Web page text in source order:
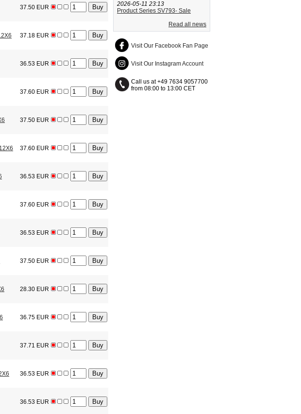
37.50 EUR
37.18 EUR
36.53 EUR
37.60 EUR
37.50 EUR
37.60 EUR
36.53 EUR
37.60 EUR
36.53 EUR
37.50 EUR
28.30 EUR
36.75 EUR
37.71 EUR
36.53 EUR
36.53 EUR
2026-05-11 23:13
Product Series SV793- Sale
Read all news
Visit Our Facebook Fan Page
Visit Our Instagram Account
Call us at +49 7634 9057700
from 08:00 to 13:00 CET